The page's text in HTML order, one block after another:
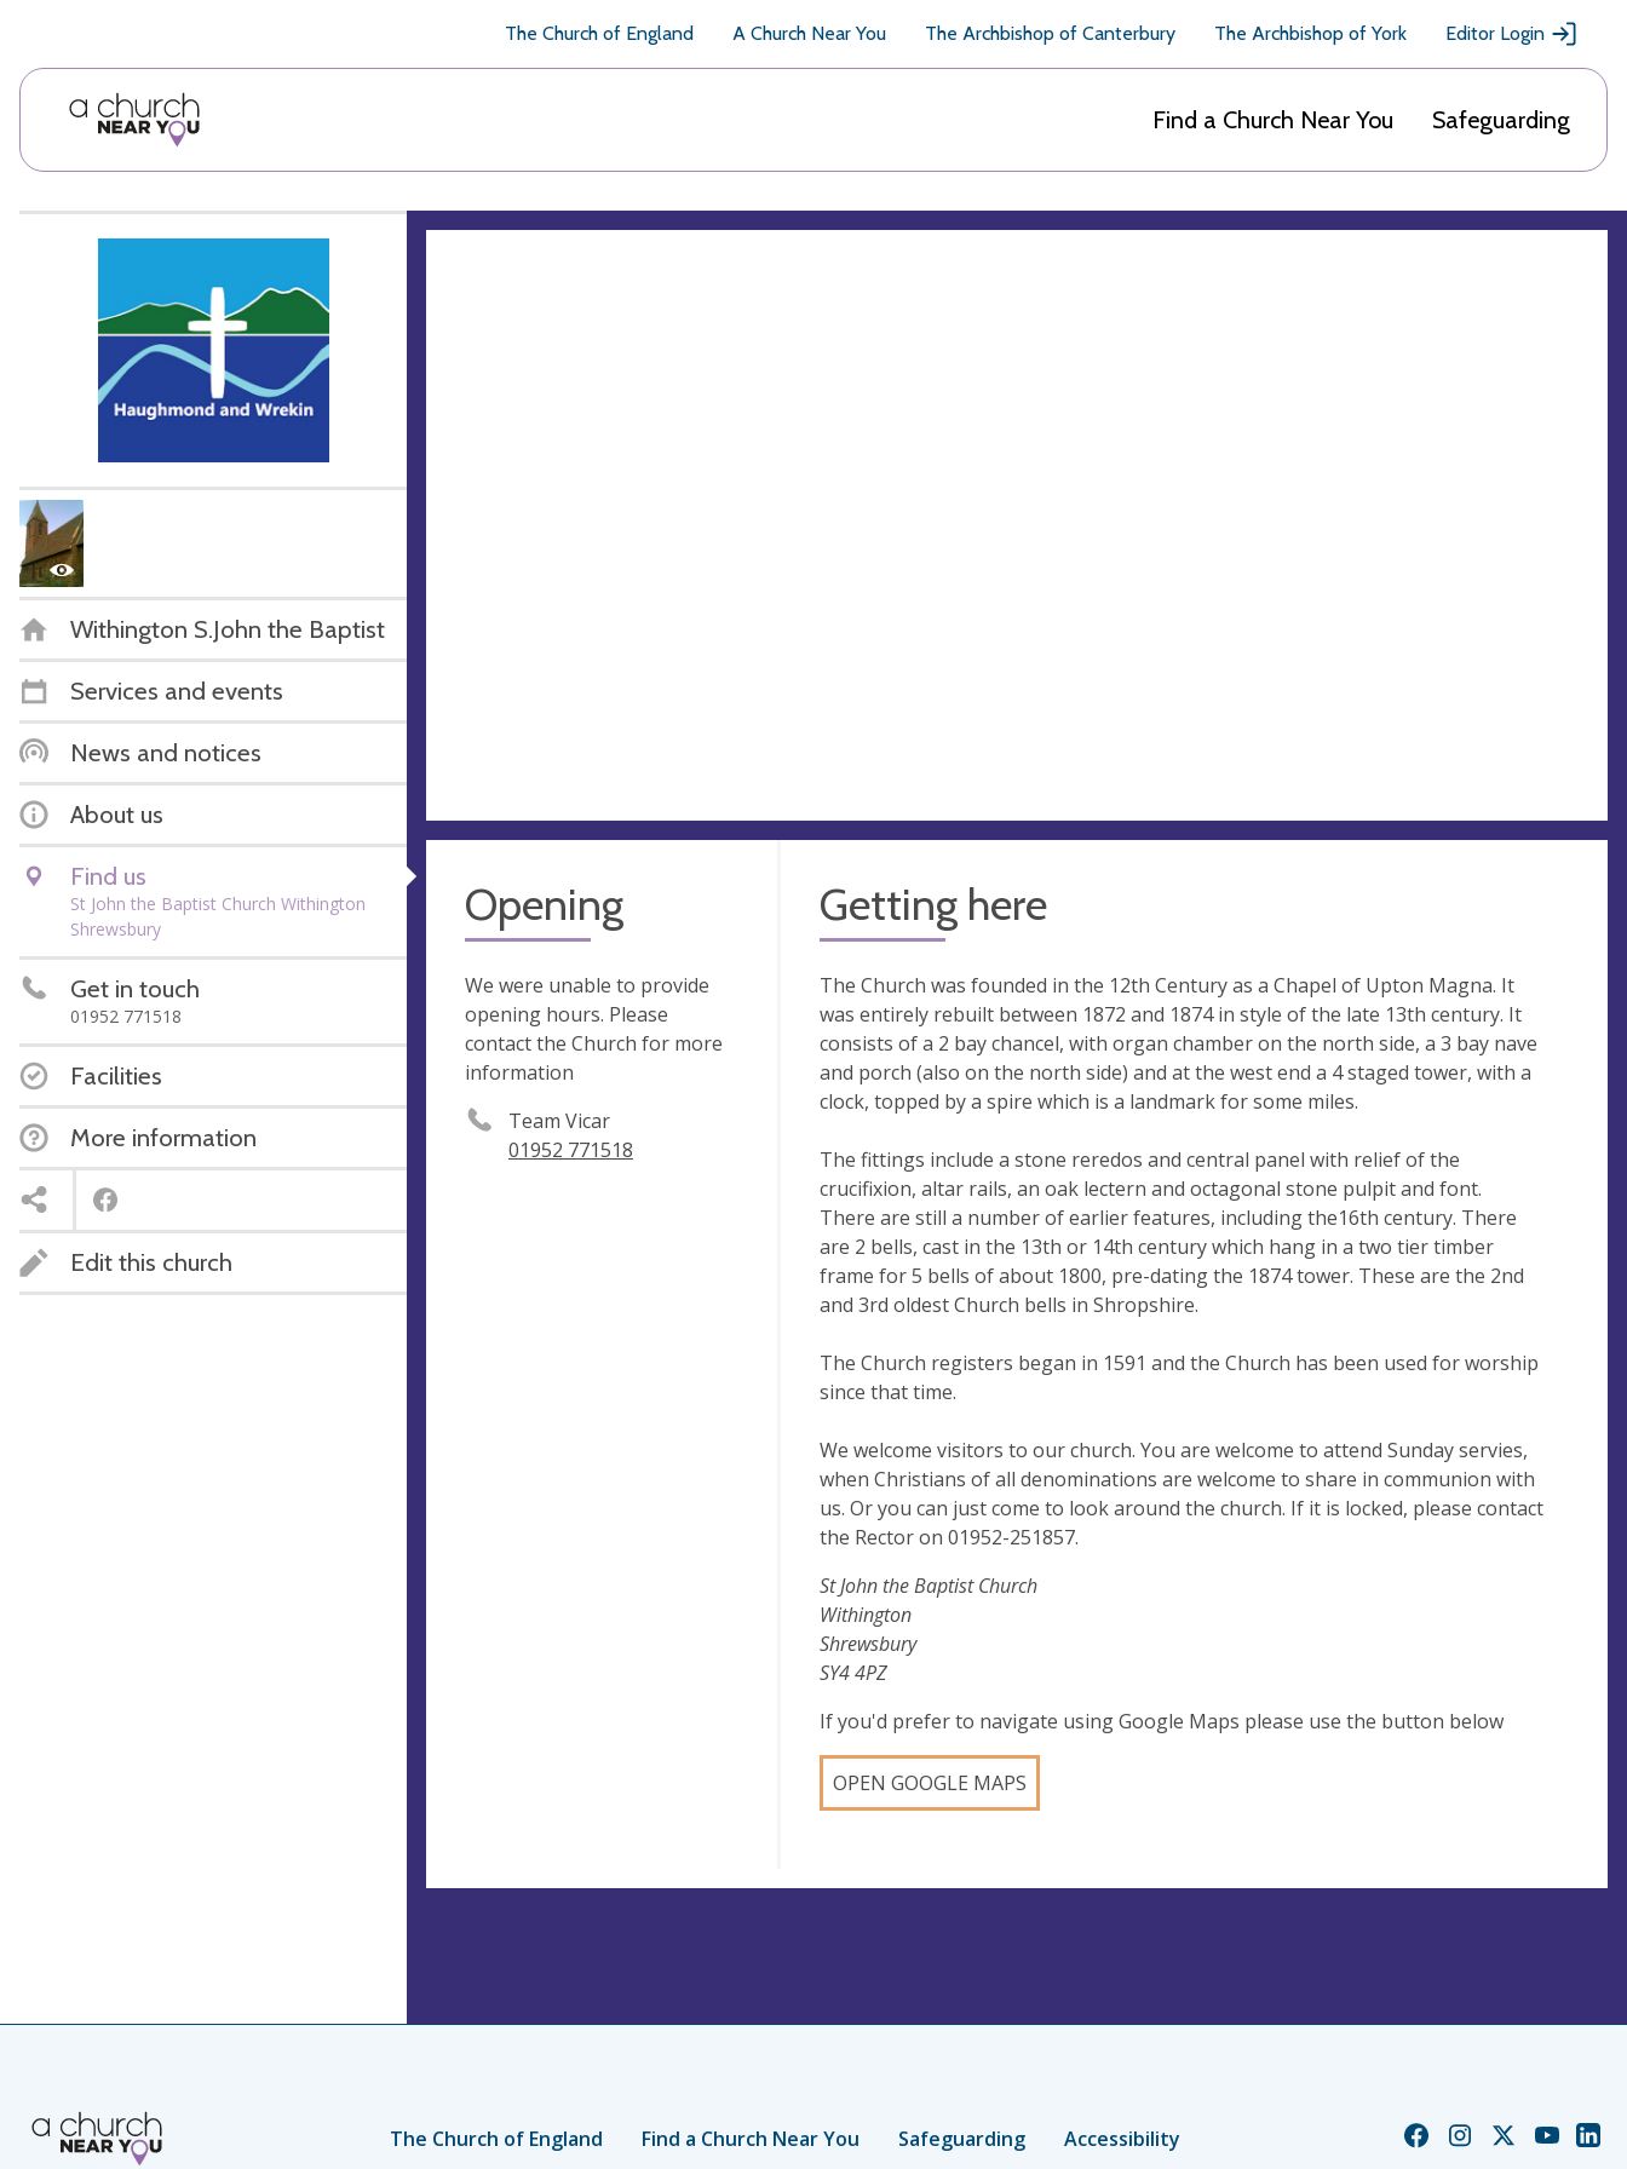
The Church of England A Church Near You The Archbishop of Canterbury The Archbishop of York Editor Login
Find a Church Near You Safeguarding
Withington S.John the Baptist
Services and events
News and notices
About us
Find us
St John the Baptist Church Withington
Shrewsbury
Get in touch
01952 771518
Facilities
More information
Edit this church
Opening
We were unable to provide
opening hours. Please
contact the Church for more
information
Team Vicar
01952 771518
Getting here
The Church was founded in the 12th Century as a Chapel of Upton Magna. It
was entirely rebuilt between 1872 and 1874 in style of the late 13th century. It
consists of a 2 bay chancel, with organ chamber on the north side, a 3 bay nave
and porch (also on the north side) and at the west end a 4 staged tower, with a
clock, topped by a spire which is a landmark for some miles.
The fittings include a stone reredos and central panel with relief of the
crucifixion, altar rails, an oak lectern and octagonal stone pulpit and font.
There are still a number of earlier features, including the16th century. There
are 2 bells, cast in the 13th or 14th century which hang in a two tier timber
frame for 5 bells of about 1800, pre-dating the 1874 tower. These are the 2nd
and 3rd oldest Church bells in Shropshire.
The Church registers began in 1591 and the Church has been used for worship
since that time.
We welcome visitors to our church. You are welcome to attend Sunday servies,
when Christians of all denominations are welcome to share in communion with
us. Or you can just come to look around the church. If it is locked, please contact
the Rector on 01952-251857.
St John the Baptist Church
Withington
Shrewsbury
SY4 4PZ
If you'd prefer to navigate using Google Maps please use the button below
OPEN GOOGLE MAPS
The Church of England Find a Church Near You Safeguarding Accessibility
ChurchChurchChurchChurch